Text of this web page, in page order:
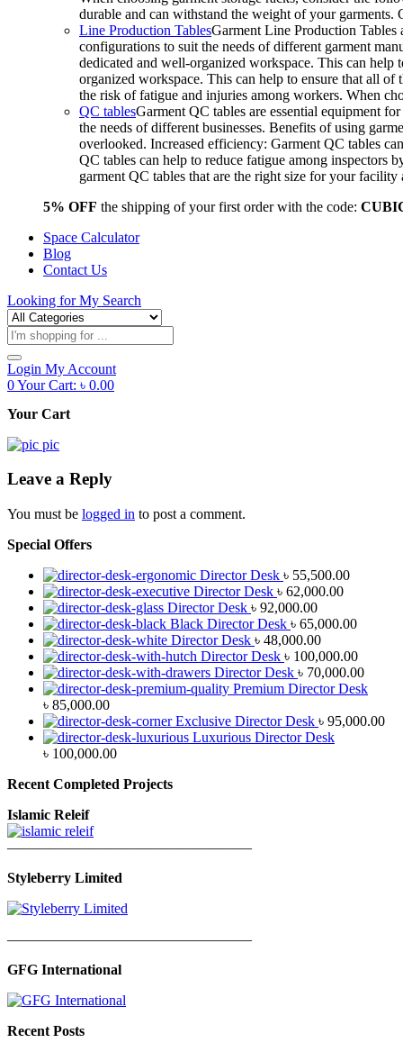
durable and can withstand the weight of your
Line Production TablesGarment Line Production Tables
configurations to suit the needs of different garment
dedicated and well-organized workspace. This can
organized workspace. This can help to ensure that all of
the risk of fatigue and injuries among workers. When
QC tablesGarment QC tables are essential equipment
the needs of different businesses. Benefits of using
overlooked. Increased efficiency: Garment QC tables
QC tables can help to reduce fatigue among inspectors
garment QC tables that are the right size for your
5% OFF the shipping of your first order with the code:
Space Calculator
Blog
Contact Us
Looking forMy Search
Products
search
Login My Account
0Your Cart: ৳ 0.00
Your Cart
Leave a Reply
You must be logged in to post a comment.
Special Offers
Director Desk ৳ 55,500.00
Director Desk ৳ 62,000.00
Director Desk ৳ 92,000.00
Black Director Desk ৳ 65,000.00
Director Desk ৳ 48,000.00
Director Desk ৳ 100,000.00
Director Desk ৳ 70,000.00
Premium Director Desk
৳ 85,000.00
Exclusive Director Desk ৳ 95,000.00
Luxurious Director Desk
৳ 100,000.00
Recent Completed Projects
Islamic Releif
—————————————————
Styleberry Limited
—————————————————
GFG International
Recent Posts